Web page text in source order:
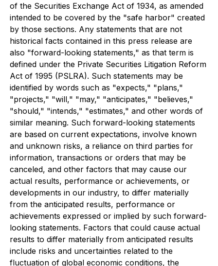
of the Securities Exchange Act of 1934, as amended
intended to be covered by the "safe harbor" created
by those sections. Any statements that are not
historical facts contained in this press release are
also "forward-looking statements," as that term is
defined under the Private Securities Litigation Reform
Act of 1995 (PSLRA). Such statements may be
identified by words such as "expects," "plans,"
"projects," "will," "may," "anticipates," "believes,"
"should," "intends," "estimates," and other words of
similar meaning. Such forward-looking statements
are based on current expectations, involve known
and unknown risks, a reliance on third parties for
information, transactions or orders that may be
canceled, and other factors that may cause our
actual results, performance or achievements, or
developments in our industry, to differ materially
from the anticipated results, performance or
achievements expressed or implied by such forward-
looking statements. Factors that could cause actual
results to differ materially from anticipated results
include risks and uncertainties related to the
fluctuation of global economic conditions, the